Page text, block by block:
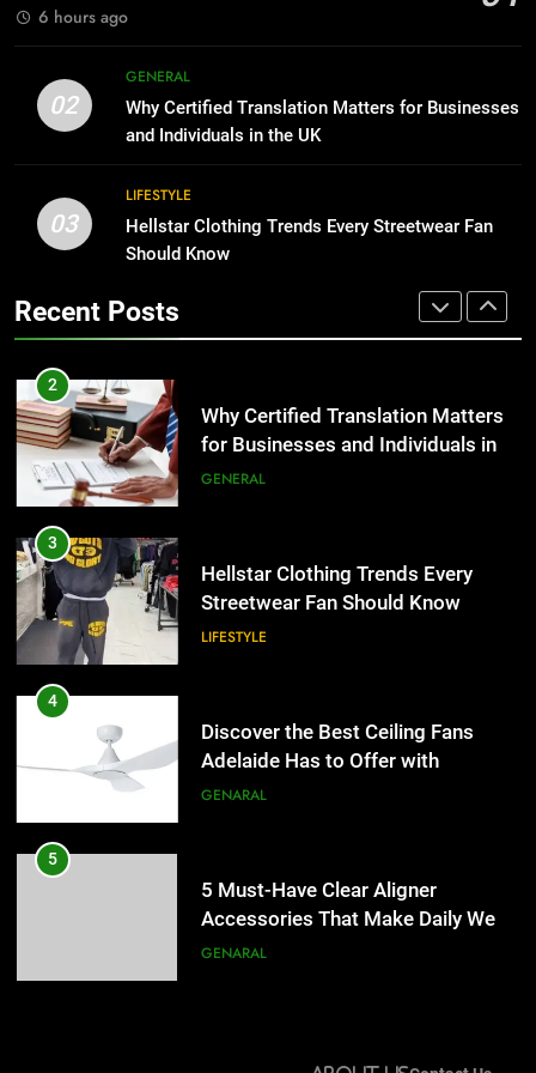
Benefits For Business Events and
Group Transportation
TECH
2
Why Certified Translation Matters
for Businesses and Individuals in
Streetwear Fan Should Know
LIFESTYLE
4
Adelaide Has to Offer with
Lightspot
GENARAL
5
Accessories That Make Daily Wear
Simpler
GENARAL
6
for Social Media Marketing in 2026
BUSINESS TECH
7
6 hours ago
02
GENERAL
Why Certified Translation Matters for Businesses
and Individuals in the UK
03
LIFESTYLE
Hellstar Clothing Trends Every Streetwear Fan
Should Know
Recent Posts
The Hidden Costs of In-House IT
for Growing Businesses
BUSINESS
1
Corporate Charter Bus Manhattan :
Benefits For Business Events and
2
Why Certified Translation Matters
for Businesses and Individuals in
the UK
GENERAL
3
Hellstar Clothing Trends Every
Streetwear Fan Should Know
LIFESTYLE
4
Discover the Best Ceiling Fans
Adelaide Has to Offer with
Lightspot
GENARAL
5
5 Must-Have Clear Aligner
Accessories That Make Daily Wear
Simpler
GENARAL